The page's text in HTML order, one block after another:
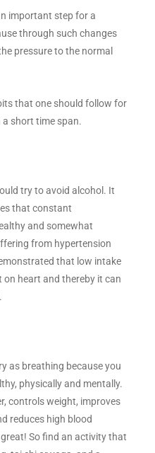
important step for a
through such changes
pressure to the normal
that one should follow for
a short time span.
try to avoid alcohol. It
that constant
and somewhat
from hypertension
that low intake
heart and thereby it can
as breathing because you
physically and mentally.
controls weight, improves
reduces high blood
So find an activity that